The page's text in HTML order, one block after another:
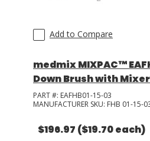
Add to Compare
medmix MIXPAC™
Down Brush with Mixer
PART #: EAFHB01-15-03
MANUFACTURER SKU: FHB 01-15-
$196.97 ($19.70 each)